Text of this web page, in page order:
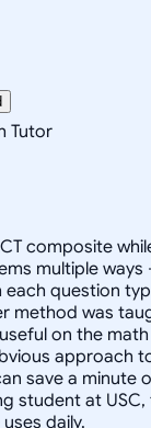
Tutor
composite
multiple
question
method was
on the
approach
save a minute
student at
daily.